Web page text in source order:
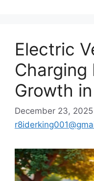
Electric
Charging
Growth
December 23, 2025